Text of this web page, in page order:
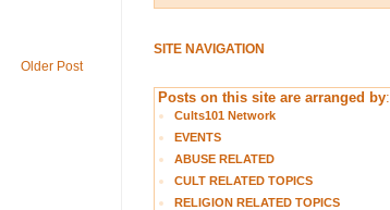
Older Post
SITE NAVIGATION
Posts on this site are arranged by:
Cults101 Network
EVENTS
ABUSE RELATED
CULT RELATED TOPICS
RELIGION RELATED TOPICS